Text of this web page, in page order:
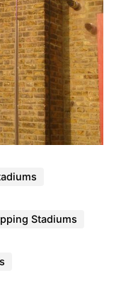
Stadiums